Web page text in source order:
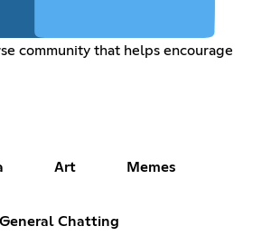
community that helps encourage
Art Memes
General Chatting